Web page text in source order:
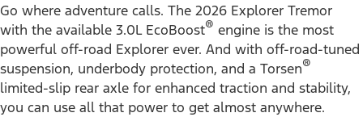
Go where adventure calls. The 2026 Explorer Tremor
with the available 3.0L EcoBoost® engine is the most
powerful off-road Explorer ever. And with off-road-tuned
suspension, underbody protection, and a Torsen®
limited-slip rear axle for enhanced traction and stability,
you can use all that power to get almost anywhere.